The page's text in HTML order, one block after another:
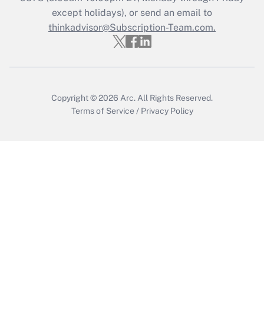
Recently Updated Q&As
Who must file a return?
except holidays), or send an email to
thinkadvisor@Subscription-Team.com.
Copyright © 2026 Arc. All Rights Reserved.
Terms of Service / Privacy Policy